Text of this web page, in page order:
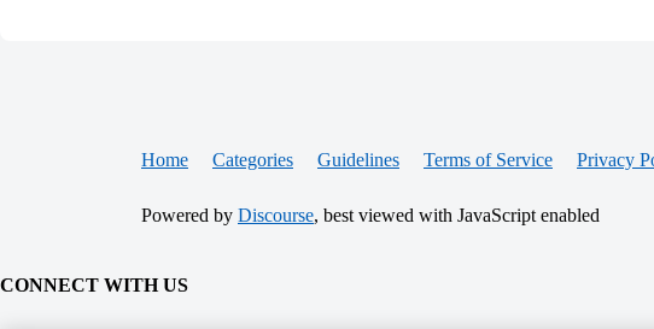
Home Categories Guidelines Terms of Service Privacy
Powered by Discourse, best viewed with JavaScript enabled
CONNECT WITH US